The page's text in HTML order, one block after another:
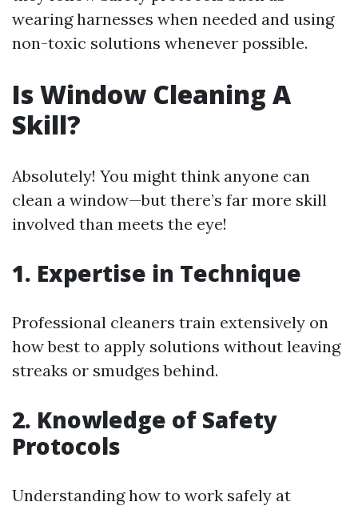
wearing harnesses when needed and using
non-toxic solutions whenever possible.
Is Window Cleaning A
Skill?
Absolutely! You might think anyone can
clean a window—but there’s far more skill
involved than meets the eye!
1. Expertise in Technique
Professional cleaners train extensively on
how best to apply solutions without leaving
streaks or smudges behind.
2. Knowledge of Safety
Protocols
Understanding how to work safely at